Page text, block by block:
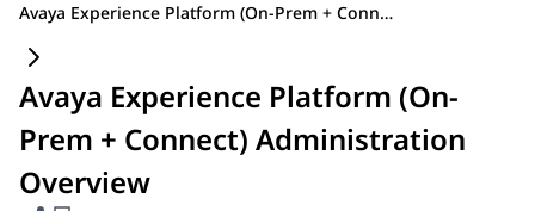
Avaya Experience Platform (On-Prem + Connect) Administration Overview
Avaya Experience Platform (On-
Prem + Connect) Administration
Overview